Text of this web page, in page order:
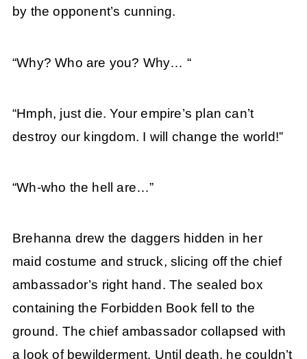
by the opponent’s cunning.
“Why? Who are you? Why… “
“Hmph, just die. Your empire’s plan can’t
destroy our kingdom. I will change the world!”
“Wh-who the hell are…”
Brehanna drew the daggers hidden in her
maid costume and struck, slicing off the chief
ambassador’s right hand. The sealed box
containing the Forbidden Book fell to the
ground. The chief ambassador collapsed with
a look of bewilderment. Until death, he couldn’t